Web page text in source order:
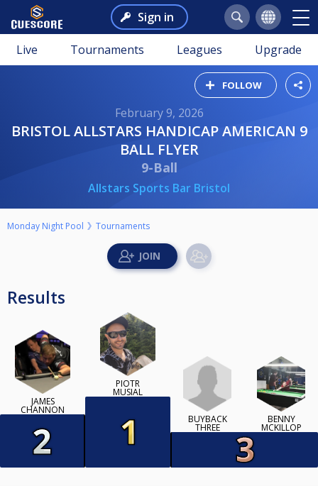
Sign in
Live Tournaments Leagues Upgrade
FOLLOW
February 9, 2026
BRISTOL ALLSTARS HANDICAP AMERICAN 9
BALL FLYER
9-Ball
Allstars Sports Bar Bristol
Monday Night Pool Tournaments
Results
JAMES
CHANNON
PIOTR
MUSIAL
BUYBACK
THREE
BENNY
MCKILLOP